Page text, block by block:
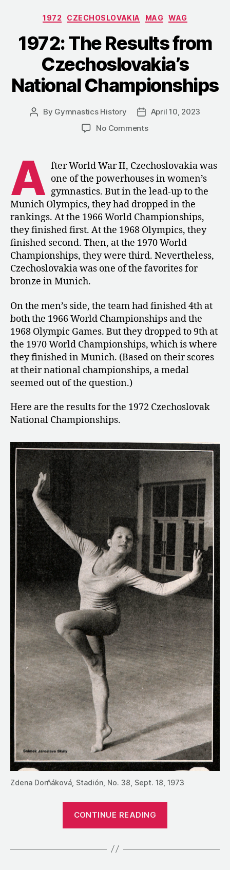
Program
after
Munich”
Categories
1972 CZECHOSLOVAKIA MAG WAG
1972: The Results from
Czechoslovakia’s
National Championships
Post
By Gymnastics History
Post
date
April 10, 2023
No Commentson
Results
from
Czechoslovakia’s
National
Championships
A fter World War II, Czechoslovakia was
one of the powerhouses in women’s
gymnastics. But in the lead-up to the
Munich Olympics, they had dropped in the
rankings. At the 1966 World Championships,
they finished first. At the 1968 Olympics, they
finished second. Then, at the 1970 World
Championships, they were third. Nevertheless,
Czechoslovakia was one of the favorites for
bronze in Munich.
On the men’s side, the team had finished 4th at
both the 1966 World Championships and the
1968 Olympic Games. But they dropped to 9th at
the 1970 World Championships, which is where
they finished in Munich. (Based on their scores
at their national championships, a medal
seemed out of the question.)
Here are the results for the 1972 Czechoslovak
National Championships.
Zdena Dorňáková, Stadión, No. 38, Sept. 18, 1973
CONTINUE READING
from